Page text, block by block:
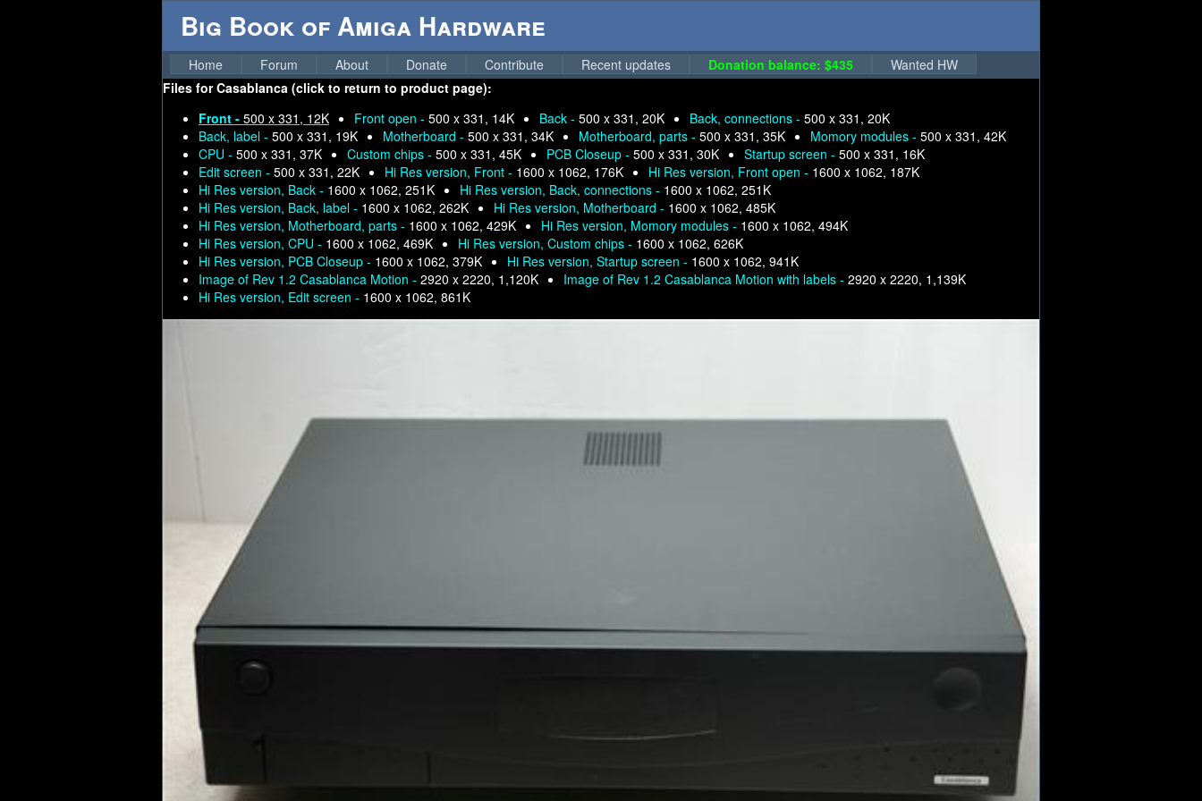
Big Book of Amiga Hardware
Home Forum About Donate Contribute Recent updates Donation balance: $435
Wanted HW
Files forCasablanca (click to return to product page):
Front - 500 x 331, 12K Front open - 500 x 331, 14K Back - 500 x 331, 20K Back, connections - 500 x 331, 20K
Back, label - 500 x 331, 19K Motherboard - 500 x 331, 34K Motherboard, parts - 500 x 331, 35K Momory modules - 500 x 331, 42K
CPU - 500 x 331, 37K Custom chips - 500 x 331, 45K PCB Closeup - 500 x 331, 30K Startup screen - 500 x 331, 16K
Edit screen - 500 x 331, 22K Hi Res version, Front - 1600 x 1062, 176K Hi Res version, Front open - 1600 x 1062, 187K
Hi Res version, Back - 1600 x 1062, 251K Hi Res version, Back, connections - 1600 x 1062, 251K
Hi Res version, Back, label - 1600 x 1062, 262K Hi Res version, Motherboard - 1600 x 1062, 485K
Hi Res version, Motherboard, parts - 1600 x 1062, 429K Hi Res version, Momory modules - 1600 x 1062, 494K
Hi Res version, CPU - 1600 x 1062, 469K Hi Res version, Custom chips - 1600 x 1062, 626K
Hi Res version, PCB Closeup - 1600 x 1062, 379K Hi Res version, Startup screen - 1600 x 1062, 941K
Image of Rev 1.2 Casablanca Motion - 2920 x 2220, 1,120K Image of Rev 1.2 Casablanca Motion with labels - 2920 x 2220, 1,139K
Hi Res version, Edit screen - 1600 x 1062, 861K